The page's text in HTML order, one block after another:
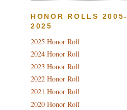
HONOR ROLLS 2005-
2025
2025 Honor Roll
2024 Honor Roll
2023 Honor Roll
2022 Honor Roll
2021 Honor Roll
2020 Honor Roll